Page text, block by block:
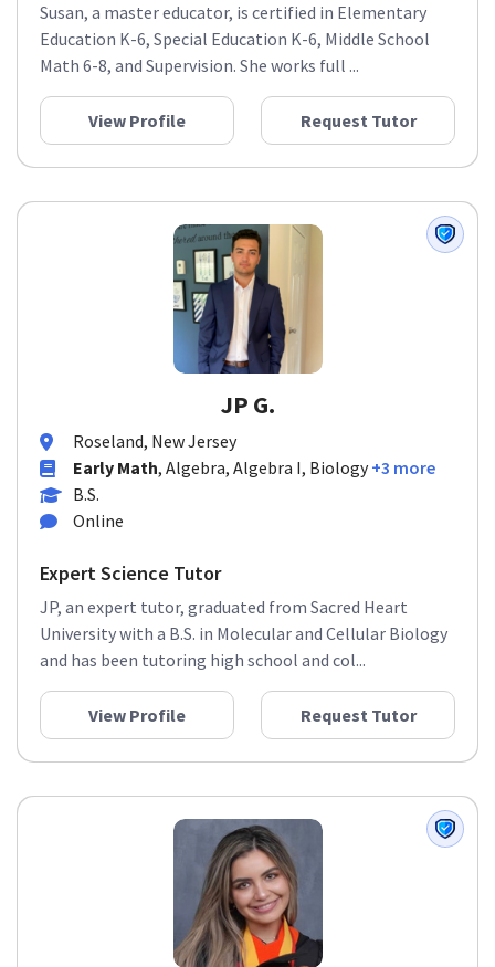
Susan, a master educator, is certified in Elementary
Education K-6, Special Education K-6, Middle School
Math 6-8, and Supervision. She works full ...
View Profile Request Tutor
JP G.
Roseland, New Jersey
Early Math, Algebra, Algebra I, Biology +3 more
B.S.
Online
Expert Science Tutor
JP, an expert tutor, graduated from Sacred Heart
University with a B.S. in Molecular and Cellular Biology
and has been tutoring high school and col...
View Profile Request Tutor